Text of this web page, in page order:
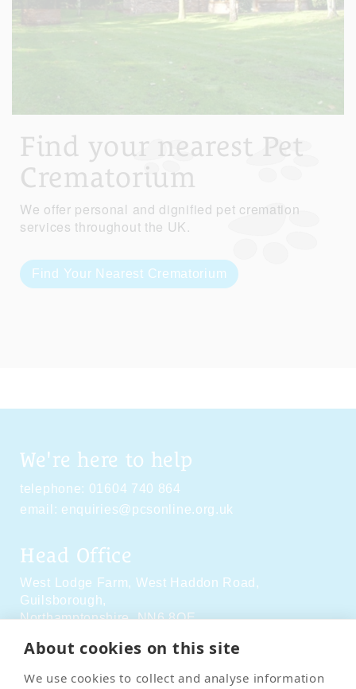
About cookies on this site
We use cookies to collect and analyse information
Find your nearest Pet
Crematorium
We offer personal and dignified pet cremation
services throughout the UK.
Find Your Nearest Crematorium
We're here to help
telephone: 01604 740 864
email: enquiries@pcsonline.org.uk
Head Office
West Lodge Farm, West Haddon Road,
Guilsborough,
Northamptonshire,NN6 8QE
Social Media